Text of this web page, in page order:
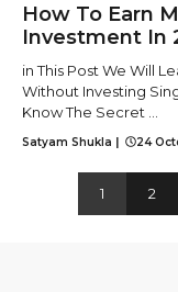
How To Earn
Investment In
in This Post We Will
Without Investing
Know The Secret ...
Satyam Shukla | 24
1 2